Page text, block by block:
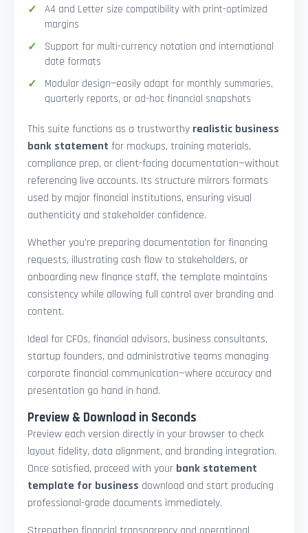
A4 and Letter size compatibility with print-optimized
margins
Support for multi-currency notation and international
date formats
Modular design—easily adapt for monthly summaries,
quarterly reports, or ad-hoc financial snapshots
This suite functions as a trustworthy realistic business
bank statement for mockups, training materials,
compliance prep, or client-facing documentation—without
referencing live accounts. Its structure mirrors formats
used by major financial institutions, ensuring visual
authenticity and stakeholder confidence.
Whether you’re preparing documentation for financing
requests, illustrating cash flow to stakeholders, or
onboarding new finance staff, the template maintains
consistency while allowing full control over branding and
content.
Ideal for CFOs, financial advisors, business consultants,
startup founders, and administrative teams managing
corporate financial communication—where accuracy and
presentation go hand in hand.
Preview & Download in Seconds
Preview each version directly in your browser to check
layout fidelity, data alignment, and branding integration.
Once satisfied, proceed with your bank statement
template for business download and start producing
professional-grade documents immediately.